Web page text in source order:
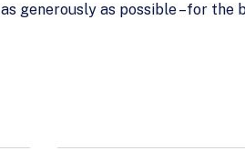
generously as possible –for the